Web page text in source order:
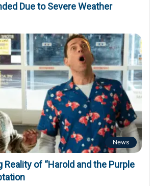
Due to Severe Weather
News
Reality of “Harold and the Purple